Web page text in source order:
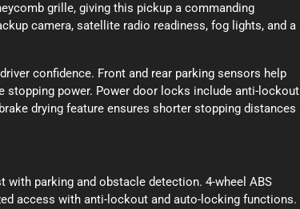
grille, giving this pickup a commanding
camera, satellite radio readiness, fog lights, and a
confidence. Front and rear parking sensors help
stopping power. Power door locks include anti-lockout
drying feature ensures shorter stopping distances
parking and obstacle detection. 4-wheel ABS
access with anti-lockout and auto-locking functions.